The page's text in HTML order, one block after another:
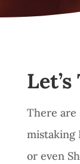
There are
mistaking
or even